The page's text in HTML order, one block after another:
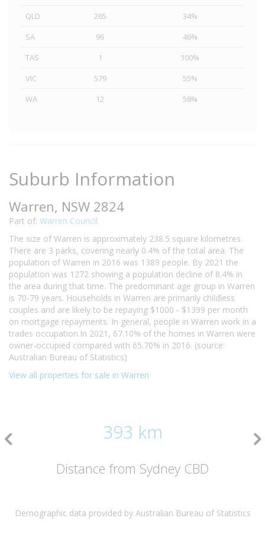
QLD
265
34%
SA
96
46%
TAS
1
100%
VIC
579
55%
WA
12 58%
Suburb Information
Warren, NSW 2824
Part of: Warren Council
The size of Warren is approximately 238.5 square kilometres.
There are 3 parks, covering nearly 0.4% of the total area. The
population of Warren in 2016 was 1389 people. By 2021 the
population was 1272 showing a population decline of 8.4% in
the area during that time. The predominant age group in Warren
is 70-79 years. Households in Warren are primarily childless
couples and are likely to be repaying $1000 - $1399 per month
on mortgage repayments. In general, people in Warren work in a
trades occupation.In 2021, 67.10% of the homes in Warren were
owner-occupied compared with 65.70% in 2016. (source:
Australian Bureau of Statistics)
View all properties for sale in Warren
393 km
Distance from Sydney CBD
Demographic data provided by Australian Bureau of Statistics